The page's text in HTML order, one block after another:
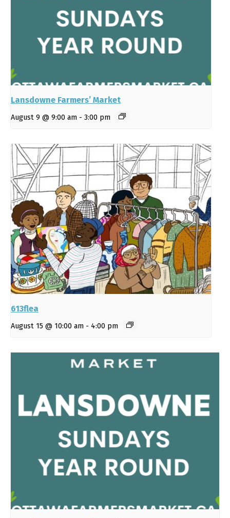
Lansdowne Farmers’ Market
August 9 @ 9:00 am - 3:00 pm
613flea
August 15 @ 10:00 am - 4:00 pm